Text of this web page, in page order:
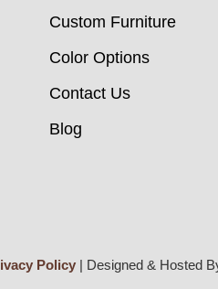
Custom Furniture
Color Options
Contact Us
Blog
Policy | Designed & Hosted